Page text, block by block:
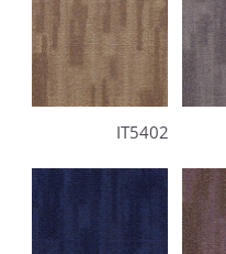
IT5402